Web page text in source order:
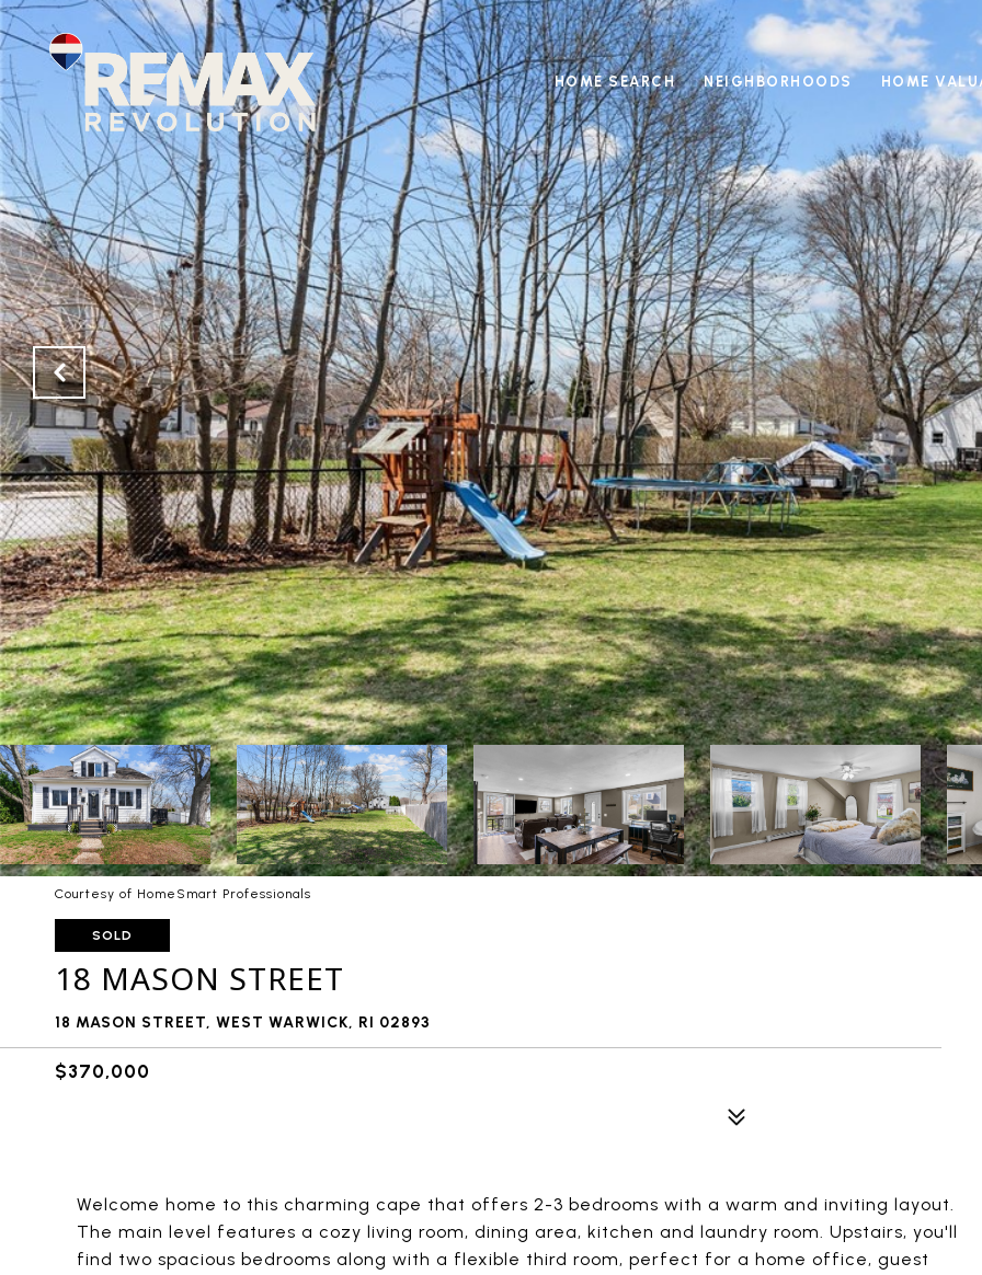
HOME SEARCH NEIGHBORHOODS HOME
Courtesy of HomeSmart Professionals
SOLD
18 MASON STREET
18 MASON STREET, WEST WARWICK, RI 02893
$370,000
Welcome home to this charming cape that offers 2-3 bedrooms with a warm and inviting layout.
The main level features a cozy living room, dining area, kitchen and laundry room. Upstairs, you'll
find two spacious bedrooms along with a flexible third room, perfect for a home office, guest